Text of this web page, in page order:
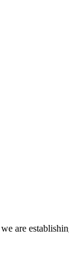
are